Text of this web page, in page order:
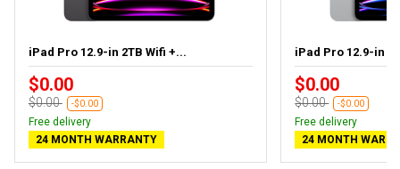
iPad Pro 12.9-in 2TB Wifi +...
$0.00
$0.00 -$0.00
Free delivery
24 MONTH WARRANTY
iPad Pro 12.9-in
$0.00
$0.00 -$0.00
Free delivery
24 MONTH